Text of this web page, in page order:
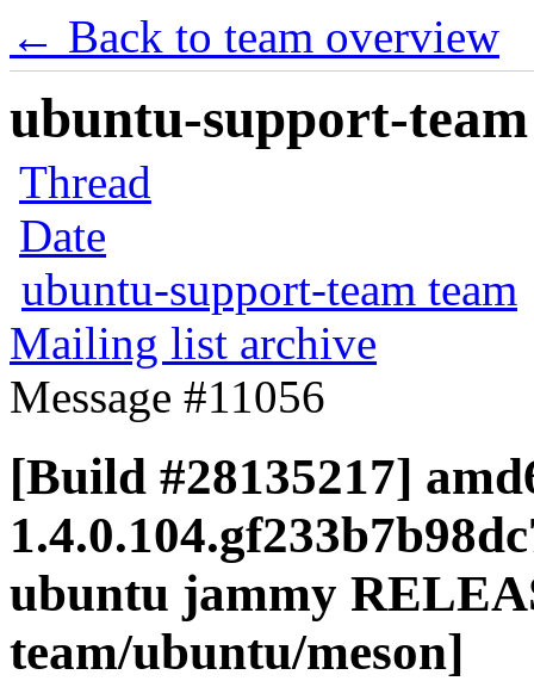
← Back to team overview
ubuntu-support-
Thread
Date
ubuntu-support-team team
Mailing list archive
Message #11056
[Build #28135217]
ubuntu jammy
team/ubuntu/meson]